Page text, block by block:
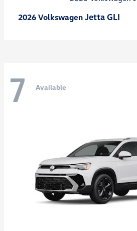
2026 Volkswagen Jetta GLI
7 Available